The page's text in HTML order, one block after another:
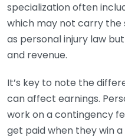
specialization often
which may not carry the
as personal injury law
and revenue.
It’s key to note the
can affect earnings.
work on a contingency
get paid when they win